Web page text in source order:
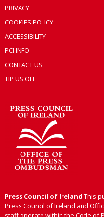
PRIVACY
COOKIES POLICY
ACCESSIBILITY
PCI INFO
CONTACT US
TIP US OFF
Press Council of Ireland This
Press Council of Ireland and
staff operate within the Code of